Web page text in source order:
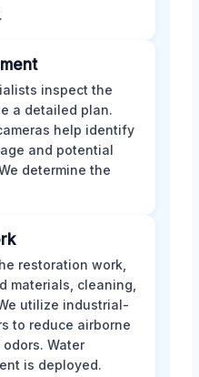
inspect the
a detailed plan.
help identify
and potential
determine the
restoration work,
materials, cleaning,
utilize industrial-
to reduce airborne
Water
is deployed.